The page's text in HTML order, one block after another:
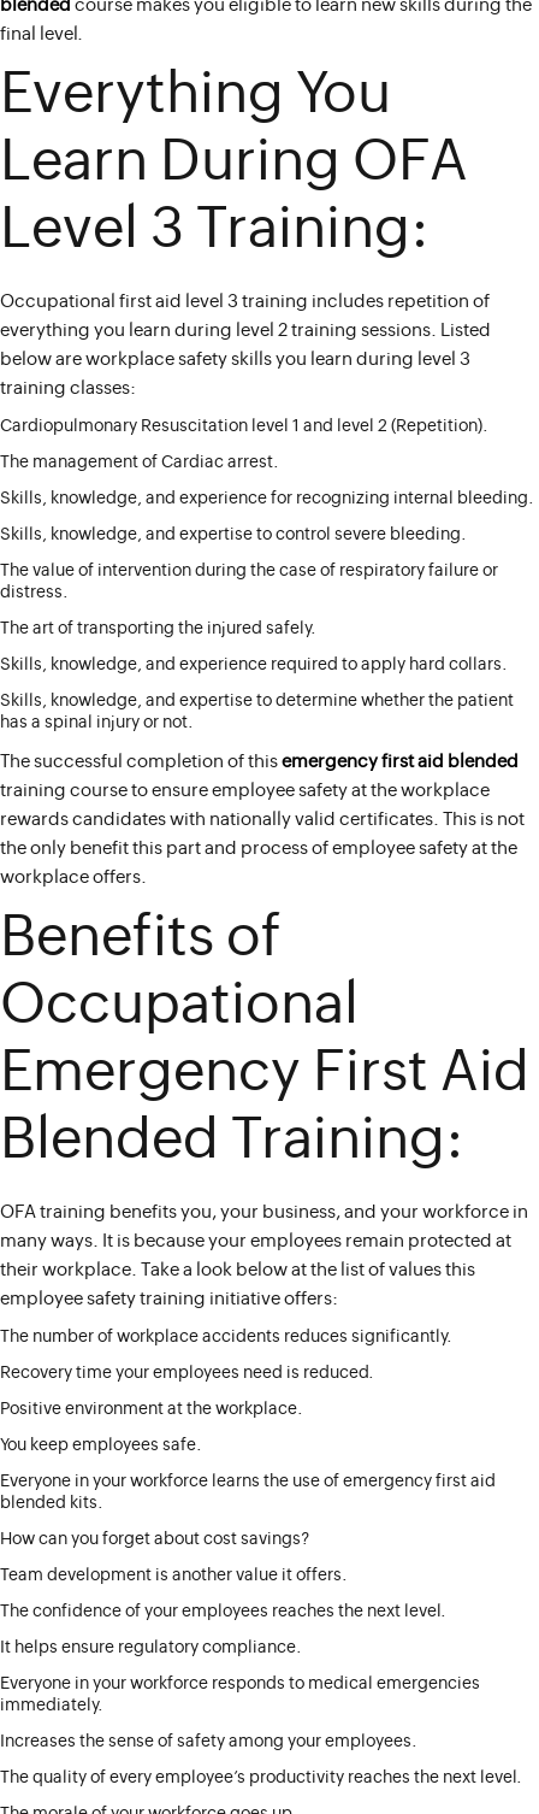
blended course makes you eligible to learn new skills during the
final level.
Everything You
Learn During OFA
Level 3 Training:
Occupational first aid level 3 training includes repetition of
everything you learn during level 2 training sessions. Listed
below are workplace safety skills you learn during level 3
training classes:
Cardiopulmonary Resuscitation level 1 and level 2 (Repetition).
The management of Cardiac arrest.
Skills, knowledge, and experience for recognizing internal bleeding.
Skills, knowledge, and expertise to control severe bleeding.
The value of intervention during the case of respiratory failure or
distress.
The art of transporting the injured safely.
Skills, knowledge, and experience required to apply hard collars.
Skills, knowledge, and expertise to determine whether the patient
has a spinal injury or not.
The successful completion of this emergency first aid blended
training course to ensure employee safety at the workplace
rewards candidates with nationally valid certificates. This is not
the only benefit this part and process of employee safety at the
workplace offers.
Benefits of
Occupational
Emergency First Aid
Blended Training:
OFA training benefits you, your business, and your workforce in
many ways. It is because your employees remain protected at
their workplace. Take a look below at the list of values this
employee safety training initiative offers:
The number of workplace accidents reduces significantly.
Recovery time your employees need is reduced.
Positive environment at the workplace.
You keep employees safe.
Everyone in your workforce learns the use of emergency first aid
blended kits.
How can you forget about cost savings?
Team development is another value it offers.
The confidence of your employees reaches the next level.
It helps ensure regulatory compliance.
Everyone in your workforce responds to medical emergencies
immediately.
Increases the sense of safety among your employees.
The quality of every employee’s productivity reaches the next level.